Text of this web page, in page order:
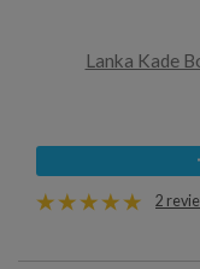
Lanka Kade
2